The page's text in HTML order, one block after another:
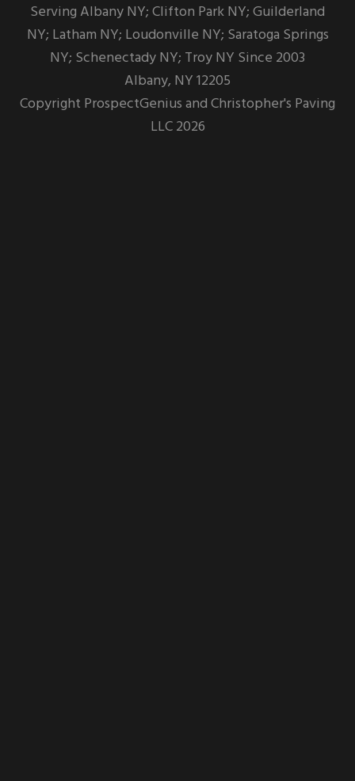
Serving Albany NY; Clifton Park NY; Guilderland
NY; Latham NY; Loudonville NY; Saratoga Springs
NY; Schenectady NY; Troy NY Since 2003
Albany, NY12205
Copyright ProspectGeniusandChristopher's Paving
LLC 2026